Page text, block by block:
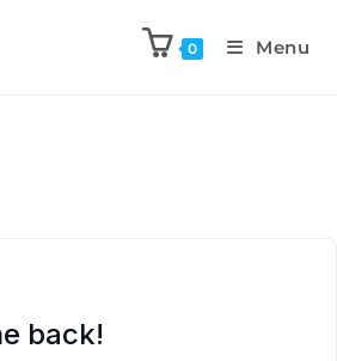
0 Menu
back!